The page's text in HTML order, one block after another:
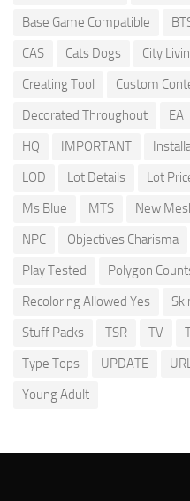
Base Game Compatible
CAS
Cats Dogs City
Creating Tool
Custom
Decorated Throughout
EA
HQ
IMPORTANT
LOD
Lot Details Lot
Ms Blue
MTS New
NPC
Objectives Charisma
Play Tested
Polygon
Recoloring Allowed Yes
Stuff Packs
TSR TV
Type Tops
UPDATE
Young Adult